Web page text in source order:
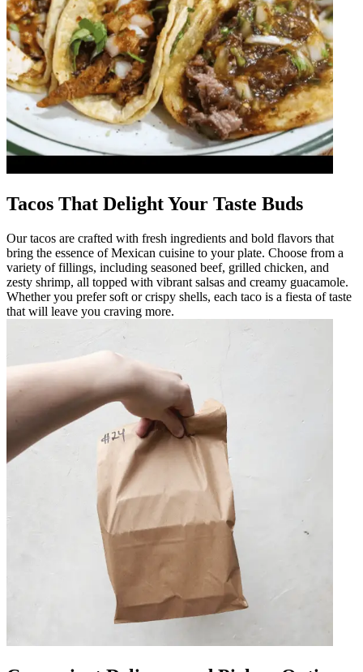
Tacos That Delight Your Taste Buds
Our tacos are crafted with fresh ingredients and bold flavors that
bring the essence of Mexican cuisine to your plate. Choose from a
variety of fillings, including seasoned beef, grilled chicken, and
zesty shrimp, all topped with vibrant salsas and creamy guacamole.
Whether you prefer soft or crispy shells, each taco is a fiesta of taste
that will leave you craving more.